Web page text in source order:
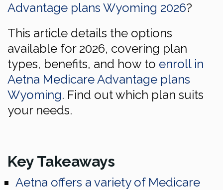
Advantage plans Wyoming 2026?
This article details the options
available for 2026, covering plan
types, benefits, and how to enroll in
Aetna Medicare Advantage plans
Wyoming. Find out which plan suits
your needs.
Key Takeaways
Aetna offers a variety of Medicare